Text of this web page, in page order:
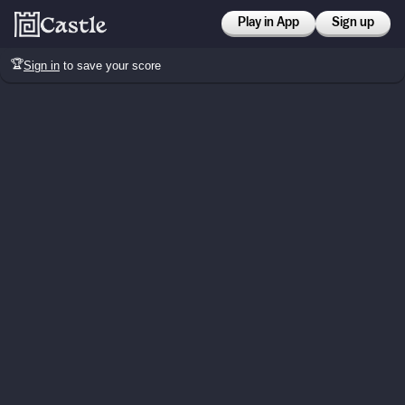
Play in App Sign up
🏆Sign in to save your score